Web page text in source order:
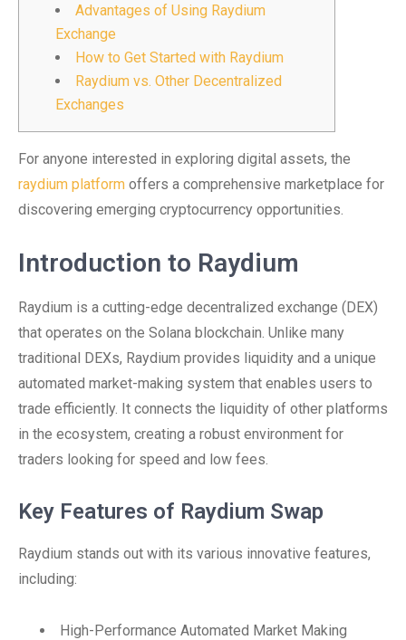
Advantages of Using Raydium
Exchange
How to Get Started with Raydium
Raydium vs. Other Decentralized
Exchanges
For anyone interested in exploring digital assets, the
raydium platform offers a comprehensive marketplace for
discovering emerging cryptocurrency opportunities.
Introduction to Raydium
Raydium is a cutting-edge decentralized exchange (DEX)
that operates on the Solana blockchain. Unlike many
traditional DEXs, Raydium provides liquidity and a unique
automated market-making system that enables users to
trade efficiently. It connects the liquidity of other platforms
in the ecosystem, creating a robust environment for
traders looking for speed and low fees.
Key Features of Raydium Swap
Raydium stands out with its various innovative features,
including:
High-Performance Automated Market Making